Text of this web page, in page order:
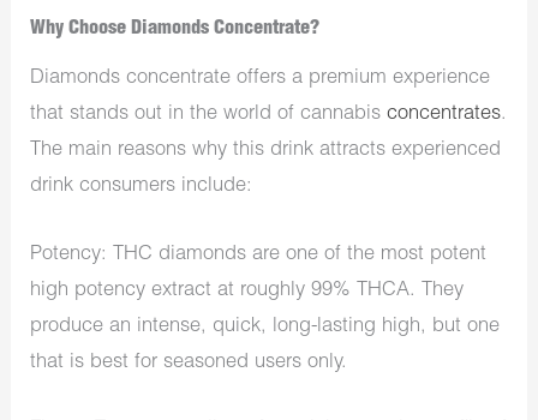
Why Choose Diamonds Concentrate?
Diamonds concentrate offers a premium experience
that stands out in the world of cannabisconcentrates.
The main reasons why this drink attracts experienced
drink consumers include:
Potency: THC diamonds are one of the most potent
high potency extract at roughly 99% THCA. They
produce an intense, quick, long-lasting high, but one
that is best for seasoned users only.